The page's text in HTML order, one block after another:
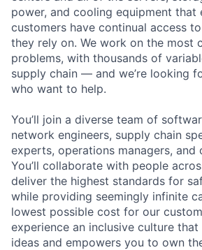
power, and cooling equipment that
customers have continual access
they rely on. We work on the most
problems, with thousands of
supply chain — and we’re looking
who want to help.
You’ll join a diverse team of
network engineers, supply chain
experts, operations managers, and
You’ll collaborate with people
deliver the highest standards for
while providing seemingly infinite
lowest possible cost for our
experience an inclusive culture
ideas and empowers you to own